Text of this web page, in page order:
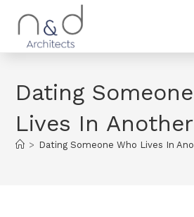
Dating
Lives In
> Dating Someone Who Lives In